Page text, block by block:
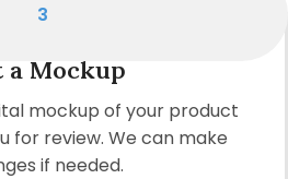
3
a Mockup
mockup of your product
for review. We can make
if needed.